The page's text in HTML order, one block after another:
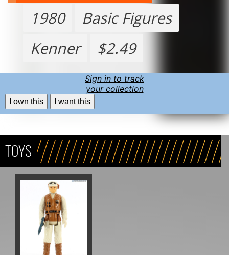
1980
Basic Figures
Kenner
$2.49
Sign in to track
your collection
I own this I want this
TOYS